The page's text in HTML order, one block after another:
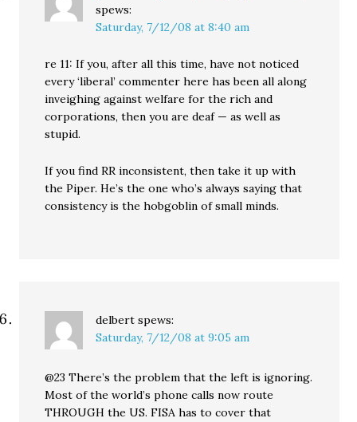
spews:
Saturday, 7/12/08 at 8:40 am
re 11: If you, after all this time, have not noticed
every ‘liberal’ commenter here has been all along
inveighing against welfare for the rich and
corporations, then you are deaf — as well as
stupid.
If you find RR inconsistent, then take it up with
the Piper. He’s the one who’s always saying that
consistency is the hobgoblin of small minds.
delbert spews:
Saturday, 7/12/08 at 9:05 am
@23 There’s the problem that the left is ignoring.
Most of the world’s phone calls now route
THROUGH the US. FISA has to cover that